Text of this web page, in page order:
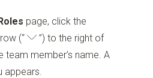
page, click the
(“ ”) to the right of
team member’s name. A
appears.